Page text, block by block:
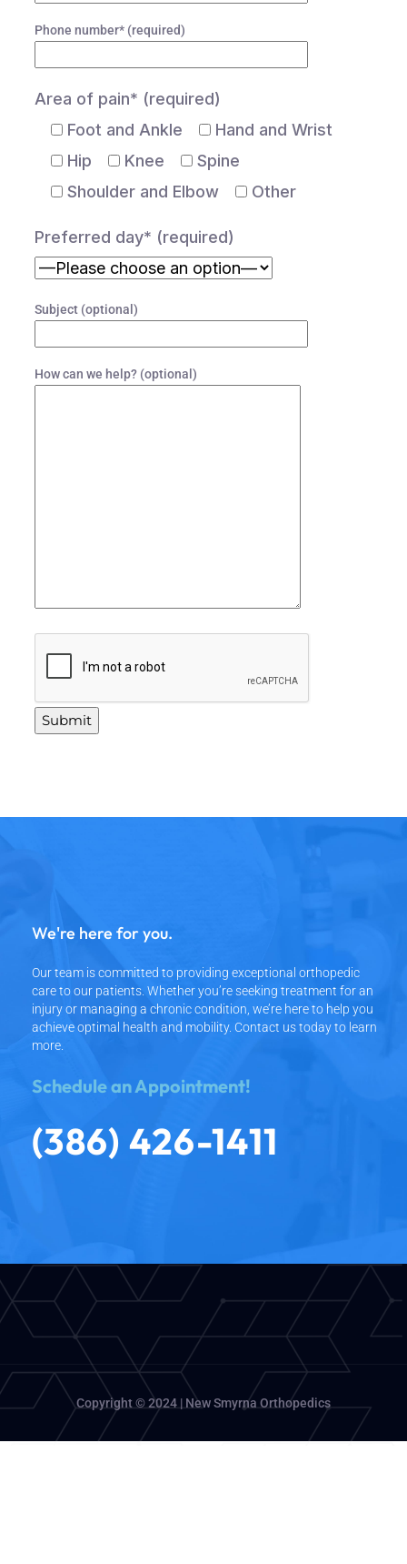
Phone number* (required)
Area of pain* (required)
Foot and Ankle
Hand and Wrist
Hip
Knee
Spine
Shoulder and Elbow
Other
Preferred day* (required)
Subject (optional)
How can we help? (optional)
We're here for you.
Our team is committed to providing exceptional orthopedic
care to our patients. Whether you’re seeking treatment for an
injury or managing a chronic condition, we’re here to help you
achieve optimal health and mobility. Contact us today to learn
more.
Schedule an Appointment!
(386) 426-1411
Copyright © 2024 | New Smyrna Orthopedics